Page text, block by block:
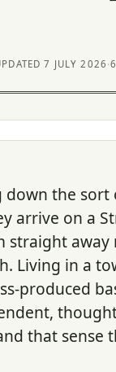
7 JULY 2026 ·
the
arrive on a
straight
Living in a
produced
that sense